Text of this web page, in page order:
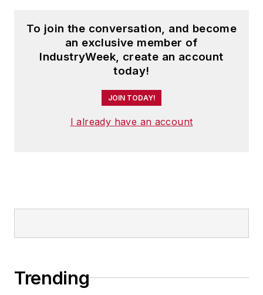
To join the conversation, and become
an exclusive member of
IndustryWeek, create an account
today!
JOIN TODAY!
I already have an account
Trending